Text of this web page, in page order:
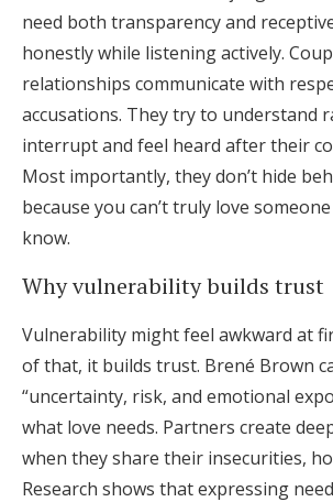
need both transparency and
honestly while listening actively.
relationships communicate with
accusations. They try to understand
interrupt and feel heard after their
Most importantly, they don’t hide
because you can’t truly love
know.
Why vulnerability builds trust
Vulnerability might feel awkward at
of that, it builds trust. Brené Brown
“uncertainty, risk, and emotional
what love needs. Partners create
when they share their insecurities,
Research shows that expressing